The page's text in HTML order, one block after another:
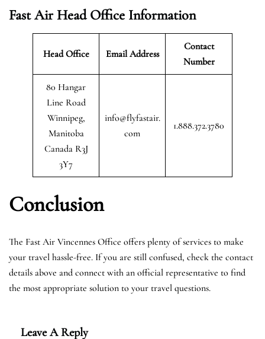
Fast Air Head Office Information
Head Office Email Address
Contact
Number
80 Hangar
Line Road
Winnipeg,
Manitoba
Canada R3J
3Y7
info@flyfastair.
com
1.888.372.3780
Conclusion
The Fast Air Vincennes Office offers plenty of services to make
your travel hassle-free. If you are still confused, check the contact
details above and connect with an official representative to find
the most appropriate solution to your travel questions.
Leave A Reply